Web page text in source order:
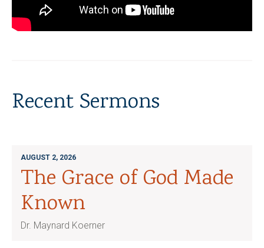
Recent Sermons
AUGUST 2, 2026
The Grace of God Made
Known
Dr. Maynard Koerner